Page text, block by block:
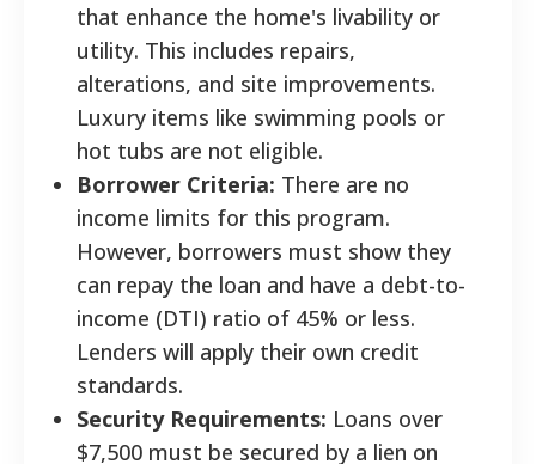
that enhance the home's livability or
utility. This includes repairs,
alterations, and site improvements.
Luxury items like swimming pools or
hot tubs are not eligible.
Borrower Criteria: There are no
income limits for this program.
However, borrowers must show they
can repay the loan and have a debt-to-
income (DTI) ratio of 45% or less.
Lenders will apply their own credit
standards.
Security Requirements: Loans over
$7,500 must be secured by a lien on